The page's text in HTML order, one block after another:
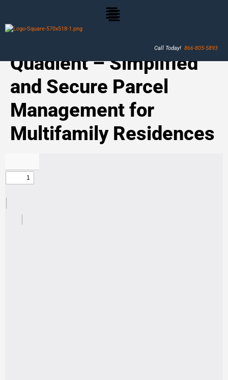
Call Today! 866-805-5893
Quadient – Simplified
and Secure Parcel
Management for
Multifamily Residences